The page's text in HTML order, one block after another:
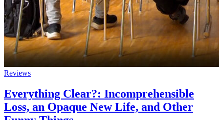
Reviews
Everything Clear?: Incomprehensible
Loss, an Opaque New Life, and Other